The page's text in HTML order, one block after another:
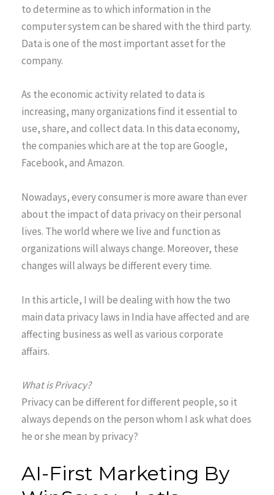
to determine as to which information in the
computer system can be shared with the third party.
Data is one of the most important asset for the
company.
As the economic activity related to data is
increasing, many organizations find it essential to
use, share, and collect data. In this data economy,
the companies which are at the top are Google,
Facebook, and Amazon.
Nowadays, every consumer is more aware than ever
about the impact of data privacy on their personal
lives. The world where we live and function as
organizations will always change. Moreover, these
changes will always be different every time.
In this article, I will be dealing with how the two
main data privacy laws in India have affected and are
affecting business as well as various corporate
affairs.
What is Privacy?
Privacy can be different for different people, so it
always depends on the person whom I ask what does
he or she mean by privacy?